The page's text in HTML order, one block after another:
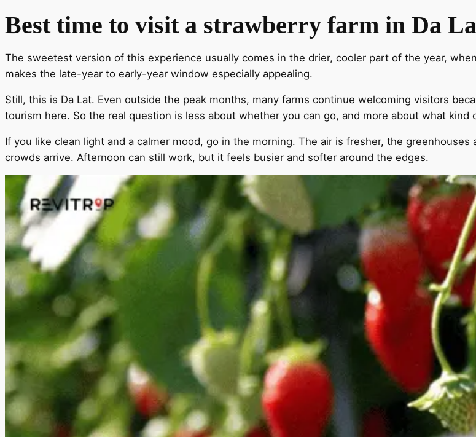
Best time to visit a strawberry farm in Da
The sweetest version of this experience usually comes in the drier, cooler part of the year,
makes the late-year to early-year window especially appealing.
Still, this is Da Lat. Even outside the peak months, many farms continue welcoming visitors
tourism here. So the real question is less about whether you can go, and more about what kind
If you like clean light and a calmer mood, go in the morning. The air is fresher, the
crowds arrive. Afternoon can still work, but it feels busier and softer around the edges.